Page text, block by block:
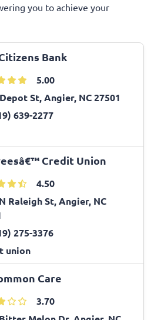
you to achieve your
Bank
5.00
St, Angier, NC 27501
639-2277
Credit Union
4.50
Raleigh St, Angier, NC
275-3376
union
Care
3.70